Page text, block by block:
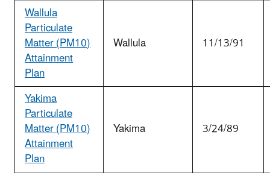
Wallula
Particulate
Matter (PM10)
Attainment
Plan
Wallula 11/13/91
Yakima
Particulate
Matter (PM10)
Attainment
Plan
Yakima 3/24/89